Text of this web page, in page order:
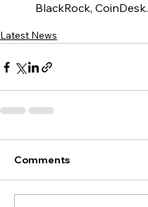
BlackRock, CoinDesk.
Latest News
Comments